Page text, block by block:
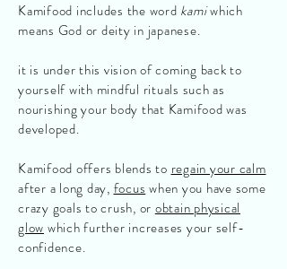
Kamifood includes the word kamiwhich
means God or deity in japanese.
it is under this vision of coming back to
yourself with mindful rituals such as
nourishing your body that Kamifood was
developed.
Kamifood offers blends to regain your calm
after a long day, focus when you have some
crazy goals to crush, or obtain physical
glow which further increases your self-
confidence.